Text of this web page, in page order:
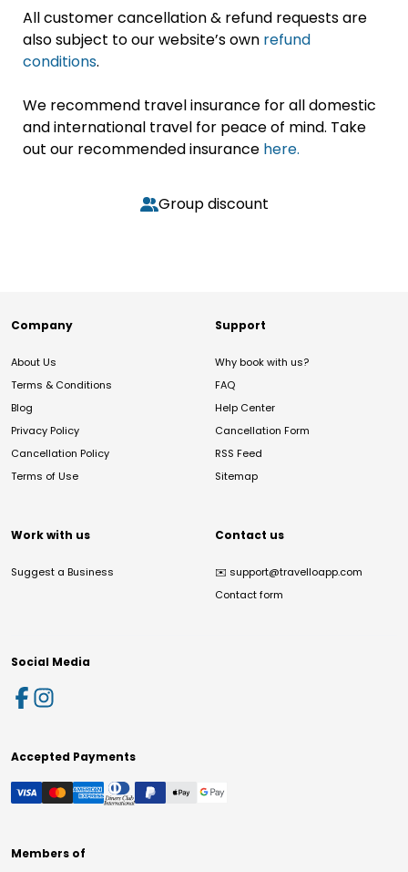
All customer cancellation & refund requests are
also subject to our website’s own refund
conditions.
We recommend travel insurance for all domestic
and international travel for peace of mind. Take
out our recommended insurance here.
Group discount
Company
About Us
Terms & Conditions
Blog
Privacy Policy
Cancellation Policy
Terms of Use
Support
Why book with us?
FAQ
Help Center
Cancellation Form
RSS Feed
Sitemap
Work with us
Suggest a Business
Contact us
✉️ support@travelloapp.com
Contact form
Social Media
Accepted Payments
Members of